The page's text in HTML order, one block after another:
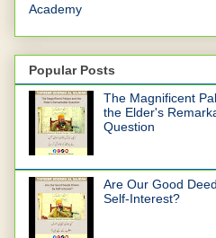
Academy
Popular Posts
The Magnificent
the Elder's
Question
Are Our Good
Self-Interest?